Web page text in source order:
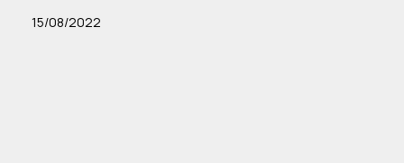
15/08/2022